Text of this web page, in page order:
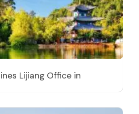
Lijiang Office in